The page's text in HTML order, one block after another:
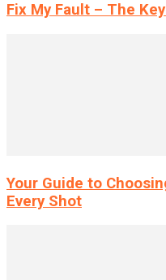
Fix My Fault – The
Your Guide to
Every Shot